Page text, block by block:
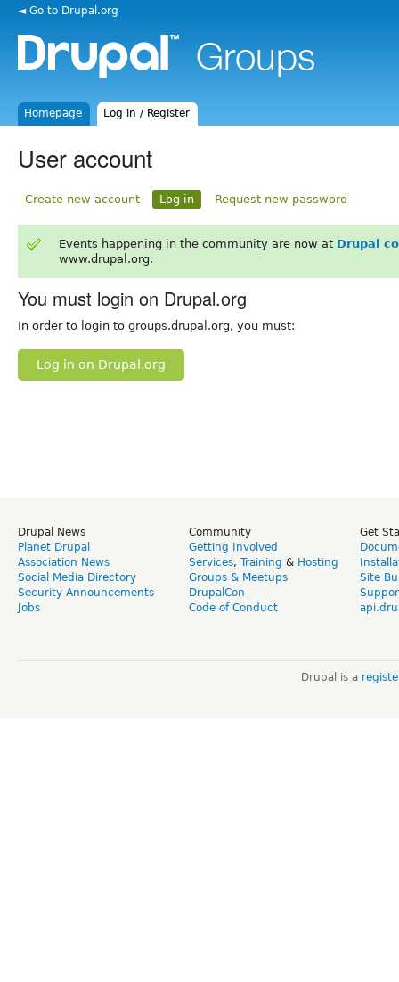
◄ Go to Drupal.org
Homepage Log in / Register
User account
Create new account Log in Request new password
Events happening in the community are now at Drupal
www.drupal.org.
You must login on Drupal.org
In order to login to groups.drupal.org, you must:
Log in on Drupal.org
Drupal News
Planet Drupal
Association News
Social Media Directory
Security Announcements
Jobs
Community
Getting Involved
Services, Training & Hosting
Groups & Meetups
DrupalCon
Code of Conduct
Get
Site
Drupal is a